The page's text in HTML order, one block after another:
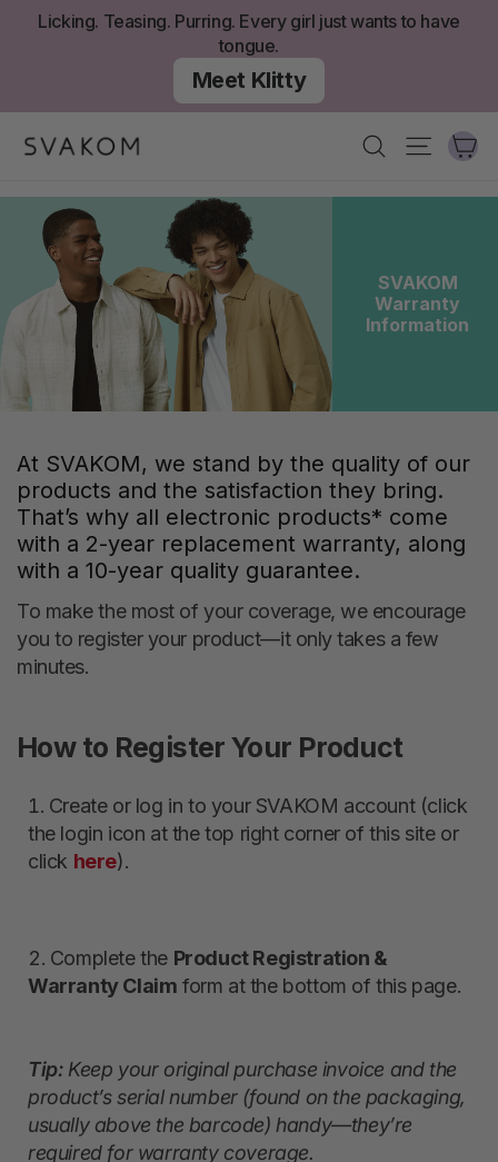
Licking. Teasing. Purring. Every girl just wants to have
tongue.
Meet Klitty
Recherche
SVAKOM
Warranty
Information
At SVAKOM, we stand by the quality of our
products and the satisfaction they bring.
That’s why all electronic products* come
with a 2-year replacement warranty, along
with a 10-year quality guarantee.
To make the most of your coverage, we encourage
you to register your product—it only takes a few
minutes.
How to Register Your Product
Create or log in to your SVAKOM account (click
the login icon at the top right corner of this site or
click here).
Complete the Product Registration &
Warranty Claim form at the bottom of this page.
Tip:Keep your original purchase invoice and the
product’s serial number (found on the packaging,
usually above the barcode) handy—they’re
required for warranty coverage.